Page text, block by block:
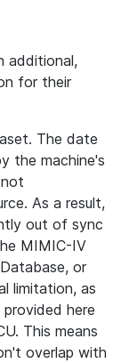
additional,
for their
The date
the machine's
As a result,
out of sync
MIMIC-IV
or
limitation, as
here
This means
overlap with